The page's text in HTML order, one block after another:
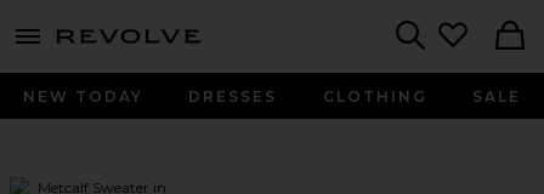
menu - shows more content
NEW TODAY DRESSES CLOTHING SALE